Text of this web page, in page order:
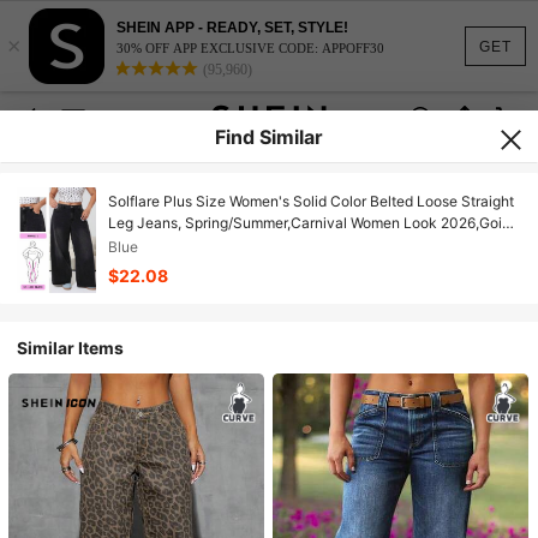
GET
×
SHEIN APP - READY, SET, STYLE!
30% OFF APP EXCLUSIVE CODE: APPOFF30
(95,960)
Find Similar
Solflare Plus Size Women's Solid Color Belted Loose Straight
Leg Jeans, Spring/Summer,Carnival Women Look 2026,Going
Out, Holiday, Casual
Blue
$22.08
Similar Items